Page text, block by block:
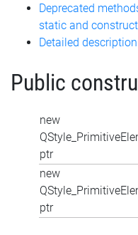
Deprecated
static and
Detailed description
Public
new
ptr
new
ptr